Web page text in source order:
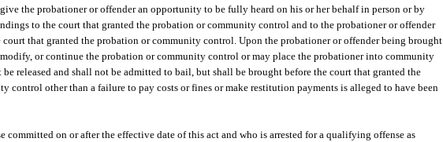
the probationer or offender an opportunity to be fully heard on his or her behalf in person or by
to the court that granted the probation or community control and to the probationer or offender
that granted the probation or community control. Upon the probationer or offender being brought
or continue the probation or community control or may place the probationer into community
released and shall not be admitted to bail, but shall be brought before the court that granted the
other than a failure to pay costs or fines or make restitution payments is alleged to have been
on or after the effective date of this act and who is arrested for a qualifying offense as